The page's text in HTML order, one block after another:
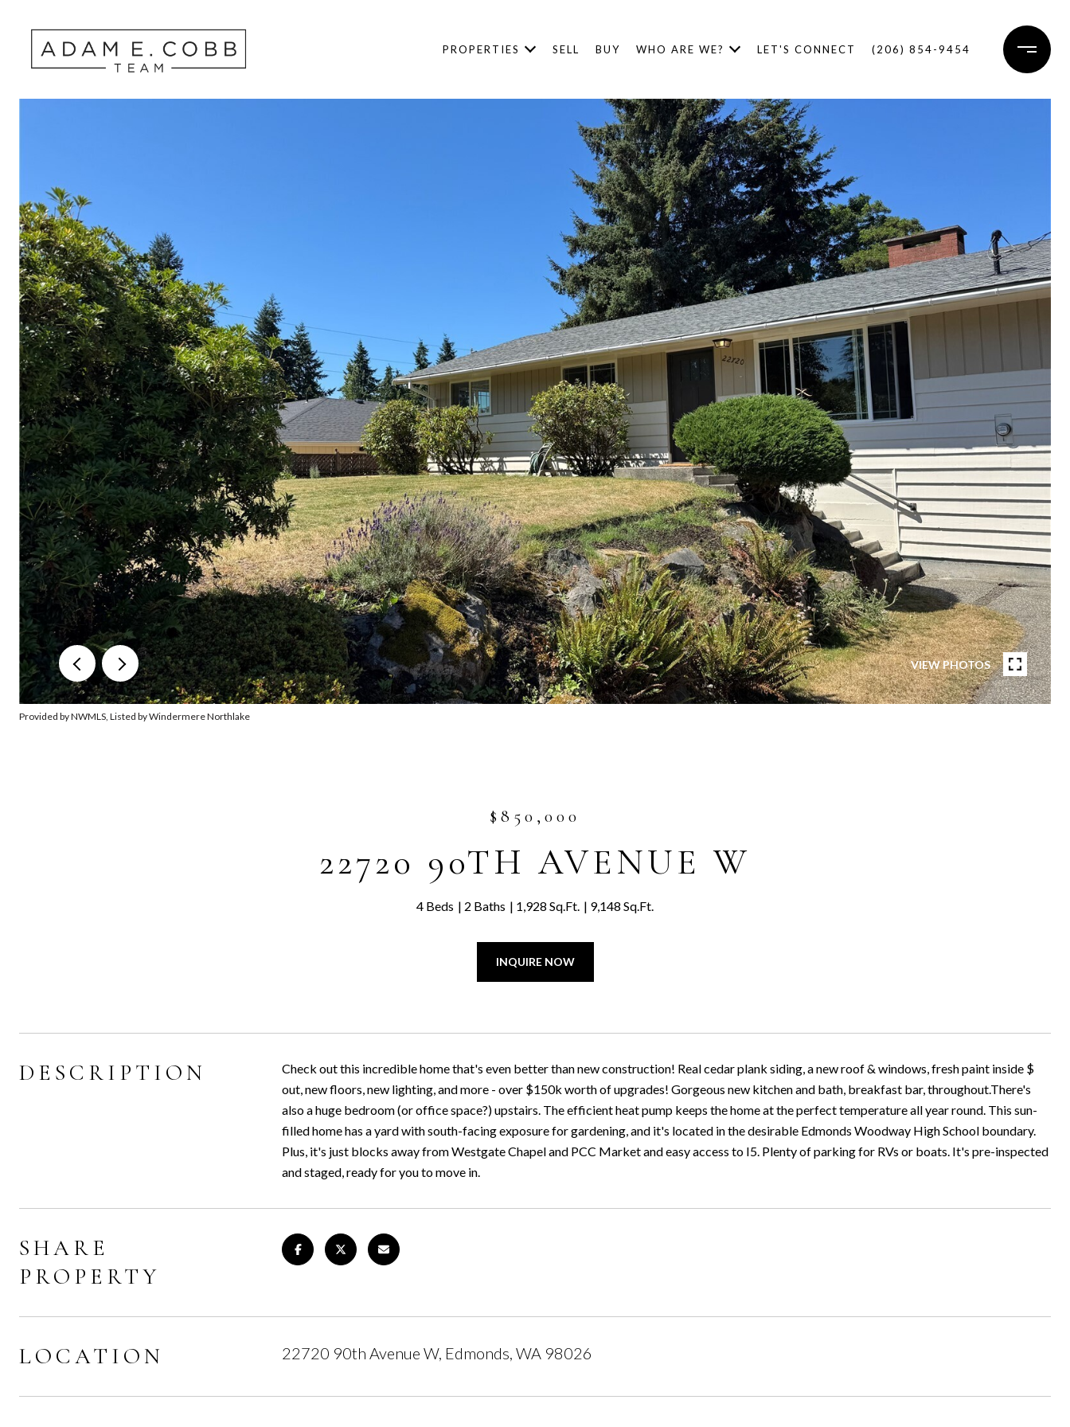
PROPERTIES SELL BUY WHO ARE WE? LET'S CONNECT (206) 854-9454
VIEW PHOTOS
Provided by NWMLS, Listed by Windermere Northlake
$850,000
22720 90TH AVENUE W
4 Beds 2 Baths 1,928 Sq.Ft. 9,148 Sq.Ft.
INQUIRE NOW
DESCRIPTION
Check out this incredible home that's even better than new construction! Real cedar plank siding, a new roof & windows, fresh paint inside $
out, new floors, new lighting, and more - over $150k worth of upgrades! Gorgeous new kitchen and bath, breakfast bar, throughout.There's
also a huge bedroom (or office space?) upstairs. The efficient heat pump keeps the home at the perfect temperature all year round. This sun-
filled home has a yard with south-facing exposure for gardening, and it's located in the desirable Edmonds Woodway High School boundary.
Plus, it's just blocks away from Westgate Chapel and PCC Market and easy access to I5. Plenty of parking for RVs or boats. It's pre-inspected
and staged, ready for you to move in.
SHARE
PROPERTY
LOCATION 22720 90th Avenue W, Edmonds, WA 98026